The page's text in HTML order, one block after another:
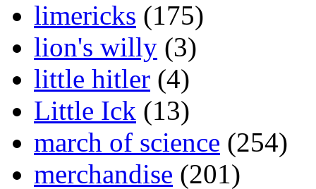
limericks (175)
lion's willy (3)
little hitler (4)
Little Ick (13)
march of science (254)
merchandise (201)